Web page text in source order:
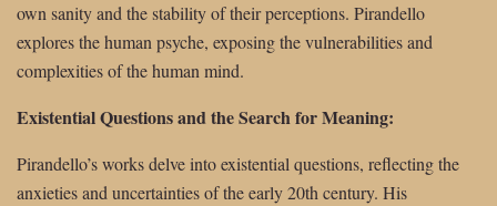
own sanity and the stability of their perceptions. Pirandello
explores the human psyche, exposing the vulnerabilities and
complexities of the human mind.
Existential Questions and the Search for Meaning:
Pirandello’s works delve into existential questions, reflecting the
anxieties and uncertainties of the early 20th century. His